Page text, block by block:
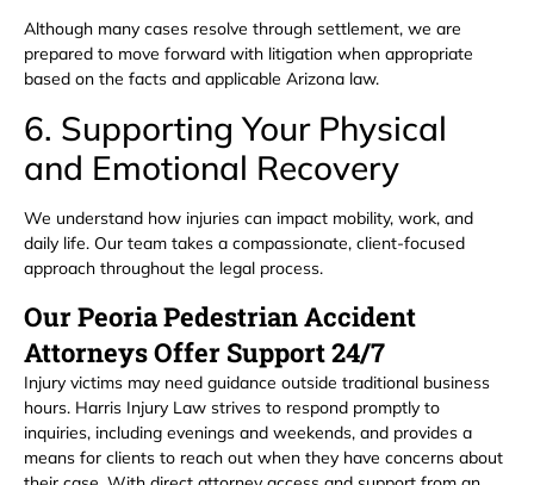
Although many cases resolve through settlement, we are
prepared to move forward with litigation when appropriate
based on the facts and applicable Arizona law.
6. Supporting Your Physical
and Emotional Recovery
We understand how injuries can impact mobility, work, and
daily life. Our team takes a compassionate, client-focused
approach throughout the legal process.
Our Peoria Pedestrian Accident
Attorneys Offer Support 24/7
Injury victims may need guidance outside traditional business
hours. Harris Injury Law strives to respond promptly to
inquiries, including evenings and weekends, and provides a
means for clients to reach out when they have concerns about